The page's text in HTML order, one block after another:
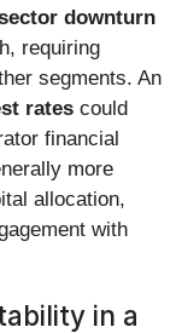
downturn
requiring
segments. An
rates could
financial
more
allocation,
with
in a